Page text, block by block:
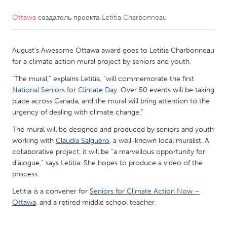
CANADA
Kitchener-Waterloo
New Glasgow
South Shore
Toronto
Kuala Lumpur
NETHERLANDS
Leiden
Ottawa создатель проекта Letitia Charbonneau
August’s Awesome Ottawa award goes to Letitia Charbonneau
for a climate action mural project by seniors and youth.
“The mural,” explains Letitia, “will commemorate the first
National Seniors for Climate Day. Over 50 events will be taking
place across Canada, and the mural will bring attention to the
urgency of dealing with climate change.”
The mural will be designed and produced by seniors and youth
working with Claudia Salguero, a well-known local muralist. A
collaborative project, it will be “a marvellous opportunity for
dialogue,” says Letitia. She hopes to produce a video of the
process.
Letitia is a convener for Seniors for Climate Action Now –
Ottawa, and a retired middle school teacher.